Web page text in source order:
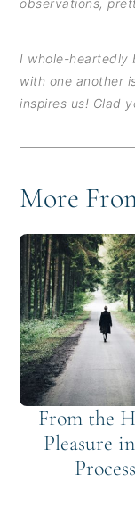
I whole-heartedly
with one another
inspires us! Glad
More
From the
Pleasure
Process